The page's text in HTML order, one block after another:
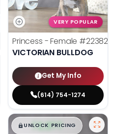
VERY POPULAR
Princess - Female #22382
VICTORIAN BULLDOG
Get My Info
(614) 754-1274
$█,█ 99
UNLOCK PRICING